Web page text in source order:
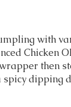
with
Chicken
then
dipping